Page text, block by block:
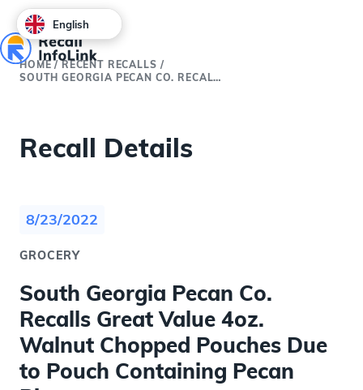
HOME /RECENT RECALLS /
SOUTH GEORGIA PECAN CO. RECALLS GREAT VALUE 4OZ. WALNUT CHOPPED POUCHES DUE TO POUCH CONTAINING PECAN PIECES
Recall Details
8/23/2022
GROCERY
South Georgia Pecan Co.
Recalls Great Value 4oz.
Walnut Chopped Pouches Due
to Pouch Containing Pecan
English